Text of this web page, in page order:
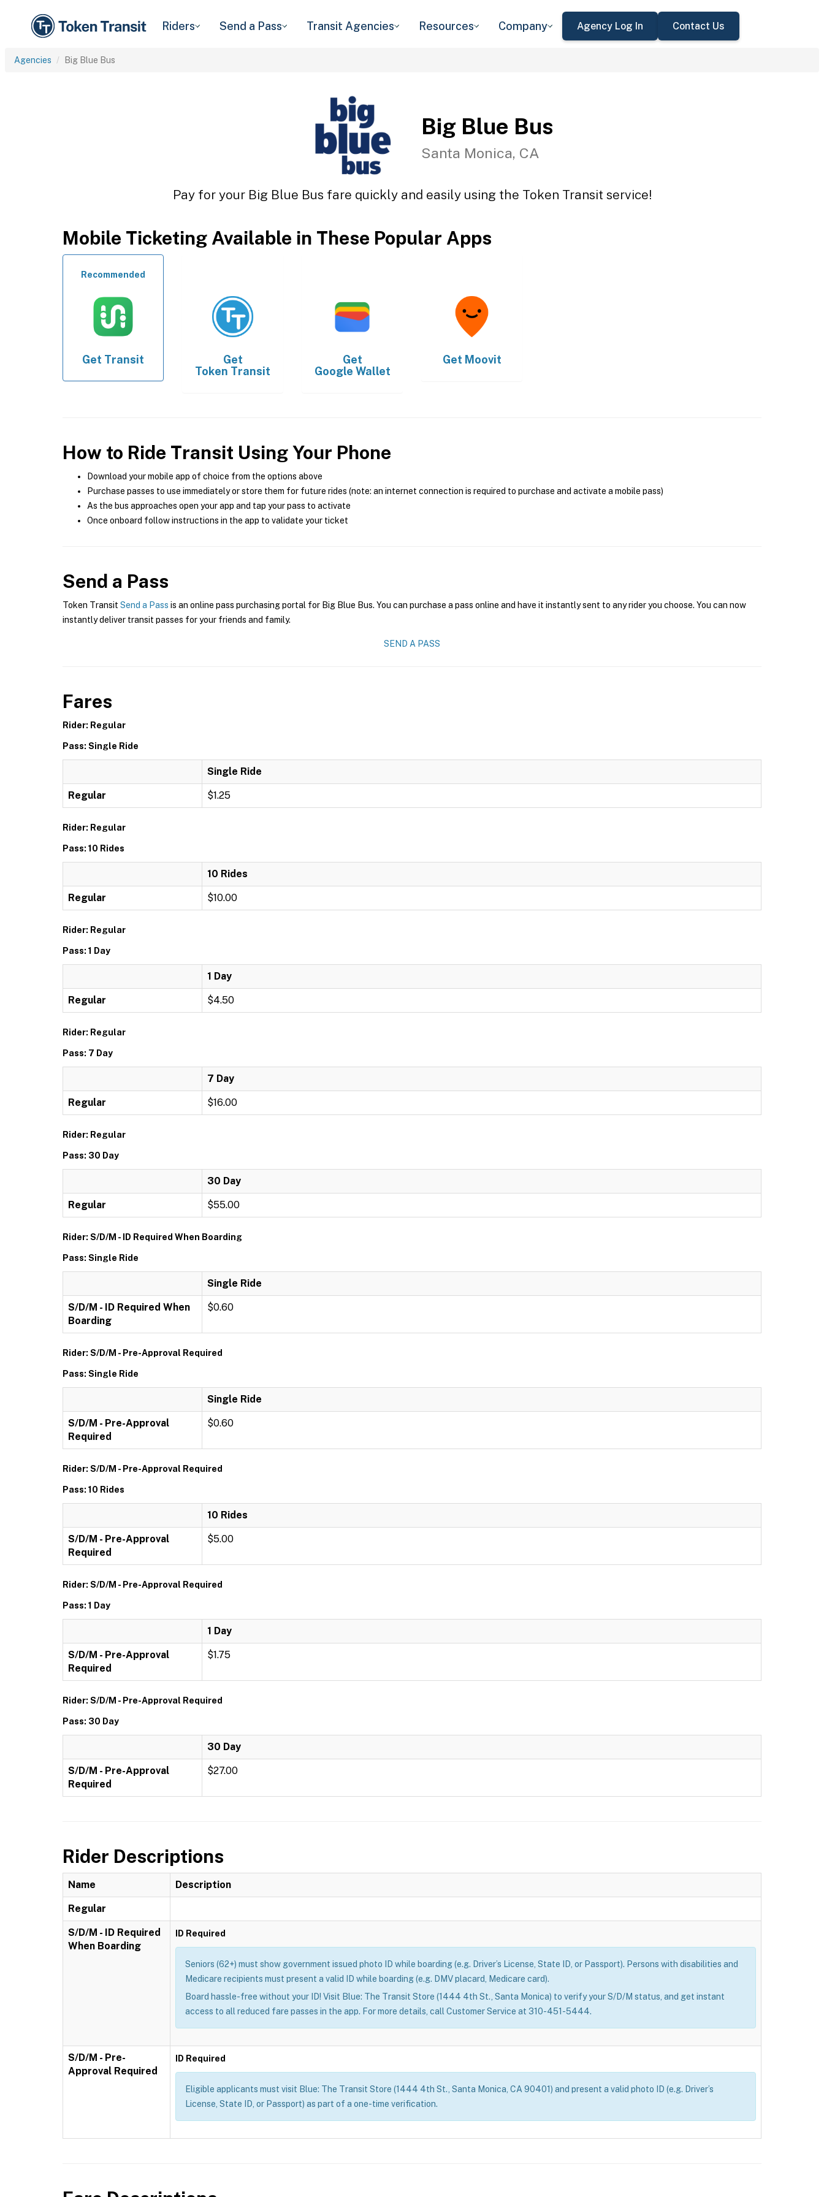
Riders Send a Pass Transit Agencies Resources Company Agency Log In Contact Us
Agencies Big Blue Bus
Big Blue Bus
Santa Monica, CA
Pay for your Big Blue Bus fare quickly and easily using the Token Transit service!
Mobile Ticketing Available in These Popular Apps
Recommended
Get Transit
Get
Token Transit
Get
Google Wallet
Get Moovit
How to Ride Transit Using Your Phone
Download your mobile app of choice from the options above
Purchase passes to use immediately or store them for future rides (note: an internet connection is required to purchase and activate a mobile pass)
As the bus approaches open your app and tap your pass to activate
Once onboard follow instructions in the app to validate your ticket
Send a Pass
Token Transit Send a Pass is an online pass purchasing portal for Big Blue Bus. You can purchase a pass online and have it instantly sent to any rider you choose. You can now
instantly deliver transit passes for your friends and family.
SEND A PASS
Fares
Rider: Regular
Pass: Single Ride
Single Ride
Regular $1.25
Rider: Regular
Pass: 10 Rides
10 Rides
Regular $10.00
Rider: Regular
Pass: 1 Day
1 Day
Regular $4.50
Rider: Regular
Pass: 7 Day
7 Day
Regular $16.00
Rider: Regular
Pass: 30 Day
30 Day
Regular $55.00
Rider: S/D/M - ID Required When Boarding
Pass: Single Ride
Single Ride
S/D/M - ID Required When
Boarding
$0.60
Rider: S/D/M - Pre-Approval Required
Pass: Single Ride
Single Ride
S/D/M - Pre-Approval
Required
$0.60
Rider: S/D/M - Pre-Approval Required
Pass: 10 Rides
10 Rides
S/D/M - Pre-Approval
Required
$5.00
Rider: S/D/M - Pre-Approval Required
Pass: 1 Day
1 Day
S/D/M - Pre-Approval
Required
$1.75
Rider: S/D/M - Pre-Approval Required
Pass: 30 Day
30 Day
S/D/M - Pre-Approval
Required
$27.00
Rider Descriptions
Name Description
Regular
S/D/M - ID Required
When Boarding
ID Required
Seniors (62+) must show government issued photo ID while boarding (e.g. Driver’s License, State ID, or Passport). Persons with disabilities and
Medicare recipients must present a valid ID while boarding (e.g. DMV placard, Medicare card).
Board hassle-free without your ID! Visit Blue: The Transit Store (1444 4th St., Santa Monica) to verify your S/D/M status, and get instant
access to all reduced fare passes in the app. For more details, call Customer Service at 310-451-5444.
S/D/M - Pre-
Approval Required
ID Required
Eligible applicants must visit Blue: The Transit Store (1444 4th St., Santa Monica, CA 90401) and present a valid photo ID (e.g. Driver’s
License, State ID, or Passport) as part of a one-time verification.